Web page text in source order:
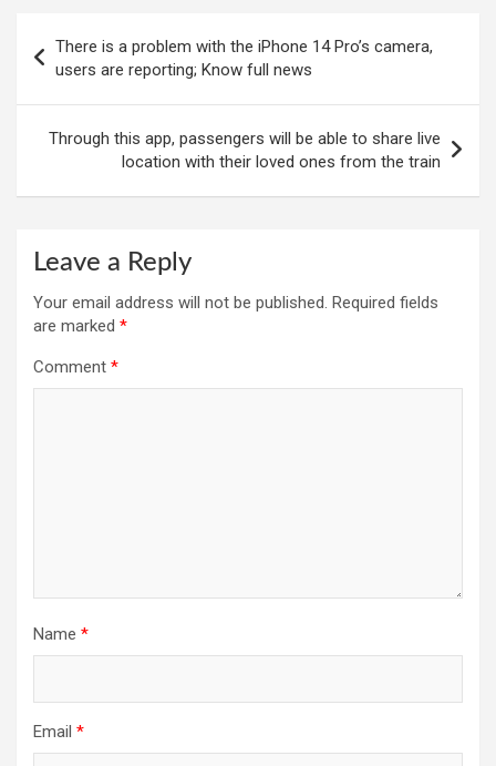
navigation
There is a problem with the iPhone 14 Pro’s camera,
users are reporting; Know full news
Through this app, passengers will be able to share live
location with their loved ones from the train
Leave a Reply
Your email address will not be published. Required fields
are marked *
Comment *
Name *
Email *